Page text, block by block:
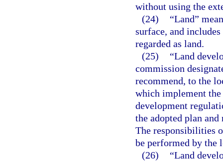
without using the
(24)
“Land”
surface, and
regarded as land.
(25)
“Land
commission
recommend, to the
which implement the
development
the adopted plan
The responsibilities
be performed by the
(26)
“Land